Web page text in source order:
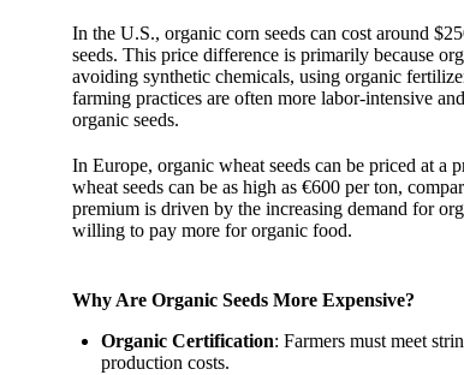
In the U.S., organic corn seeds can cost around
seeds. This price difference is primarily because
avoiding synthetic chemicals, using organic
farming practices are often more labor-intensive
organic seeds.
In Europe, organic wheat seeds can be priced at
wheat seeds can be as high as €600 per ton,
premium is driven by the increasing demand for
willing to pay more for organic food.
Why Are Organic Seeds More Expensive?
Organic Certification: Farmers must meet
production costs.